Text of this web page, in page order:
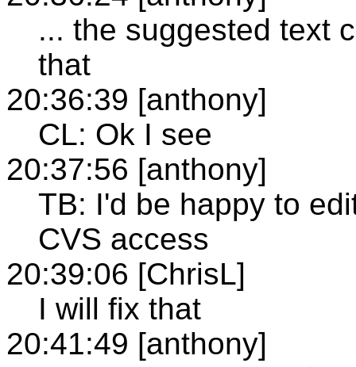
... the suggested text
that
20:36:39 [anthony]
CL: Ok I see
20:37:56 [anthony]
TB: I'd be happy to
CVS access
20:39:06 [ChrisL]
I will fix that
20:41:49 [anthony]